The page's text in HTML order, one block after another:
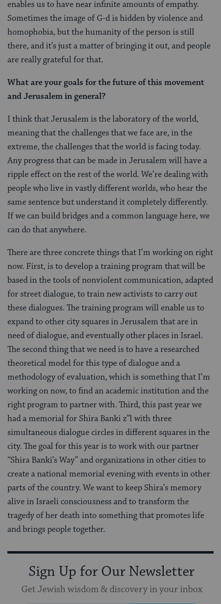
enables us to have near infinite amounts of empathy.
Sometimes the image of G-d is hidden by violence and
homophobia, but the humanity of the person is still
there, and it’s just a matter of bringing it out, and people
are really grateful for that.
What are your goals for the future of this movement
and Jerusalem in general?
I think that Jerusalem is the laboratory of the world,
meaning that the challenges that we face are, in the
extreme, the challenges that the world is facing today.
Any progress that can be made in Jerusalem will have a
ripple effect on the rest of the world. We’re dealing with
people who live in vastly different worlds, who hear the
same sentence but understand it completely differently.
If we can build bridges and a common language here, we
can do that anywhere.
There are three concrete things that I’m working on right
now. First, is to develop a training program that will be
based in the tools of nonviolent communication, adapted
for street dialogue, to train new activists to carry out
these dialogues. The training program will enable us to
expand to other city squares in Jerusalem that are in
need of dialogue, and eventually other places in Israel.
The second thing that we need is to have a researched
theoretical model for this type of dialogue and a
methodology of evaluation, which is something that I’m
working on now, to find an academic institution and the
right program to partner with. Third, this past year we
had a memorial forShira Banki z”lwith three
simultaneous dialogue circles in different squares in the
city. The goal for this year is to work with our partner
“Shira Banki’s Way” and organizations in other cities to
create a national memorial evening with events in other
parts of the country. We want to keep Shira’s memory
alive in Israeli consciousness and to transform the
tragedy of her death into something that promotes life
and brings people together.
Sign Up for Our Newsletter
Get Jewish wisdom & discovery in your inbox